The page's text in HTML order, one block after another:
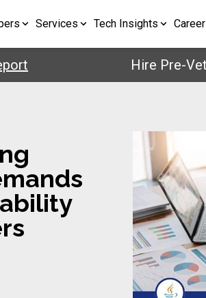
Services Tech Insights Career
Hire Pre-Vetted